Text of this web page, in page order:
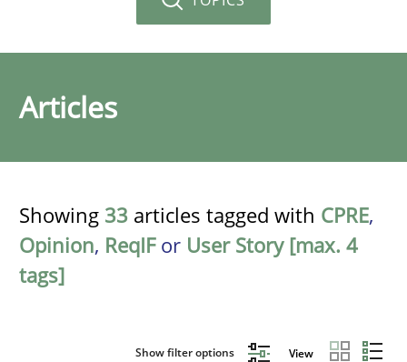
Articles
Showing 33 articles tagged with CPRE,
Opinion, ReqIFor User Story [max. 4
tags]
Show filter options View